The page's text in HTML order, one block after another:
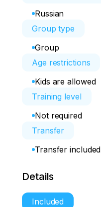
Russian
Group type
Group
Age restrictions
Kids are allowed
Training level
Not required
Transfer
Transfer included
Details
Included